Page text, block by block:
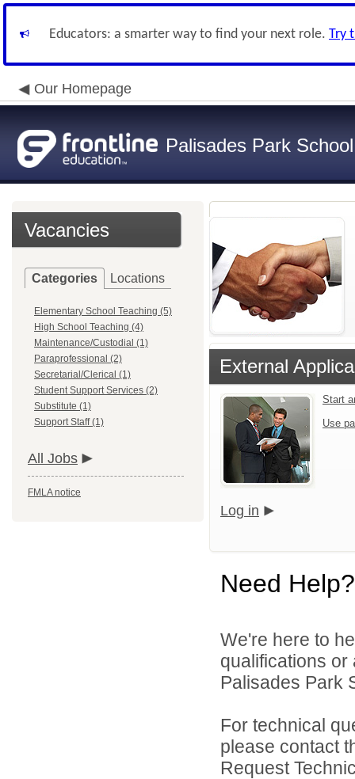
Educators: a smarter way to find your next role. Try
Our Homepage
Palisades Park
Vacancies
Categories Locations
Elementary School Teaching (5)
High School Teaching (4)
Maintenance/Custodial (1)
Paraprofessional (2)
Secretarial/Clerical (1)
Student Support Services (2)
Substitute (1)
Support Staff (1)
All Jobs
FMLA notice
External
Start
Use
Log in
Need Help?
We're here to
qualifications
Palisades Park
For technical
please contact
Request